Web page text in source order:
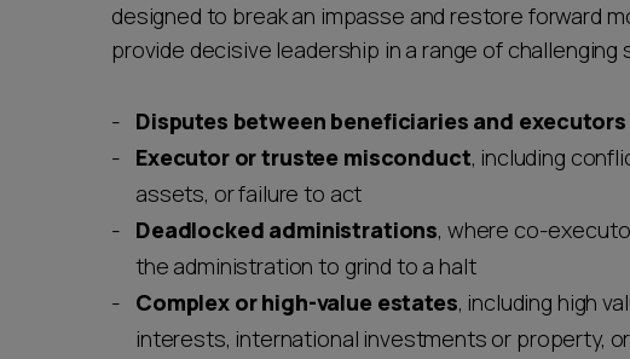
designed to break an impasse and restore forward
provide decisive leadership in a range of challenging
Disputes between beneficiaries and
Executor or trustee misconduct, including
assets, or failure to act
Deadlocked administrations, where co-
the administration to grind to a halt
Complex or high-value estates, including high
interests, international investments or property,